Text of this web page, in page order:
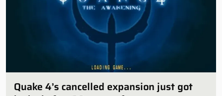
Quake 4’s cancelled expansion just got